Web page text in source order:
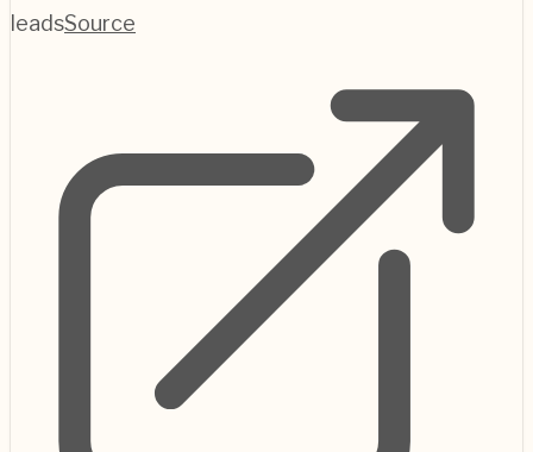
leadsSource